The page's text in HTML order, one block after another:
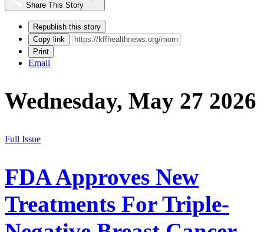
Share This Story
Republish this story
Copy link
Print
Email
Wednesday, May 27 2026
Full Issue
FDA Approves New
Treatments For Triple-